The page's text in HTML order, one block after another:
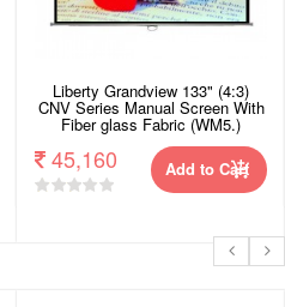
Liberty Grandview 133" (4:3)
CNV Series Manual Screen With
Fiber glass Fabric (WM5.)
45,160 Add to Cart